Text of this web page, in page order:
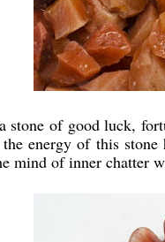
stone of good luck,
energy of this
mind of inner chatter